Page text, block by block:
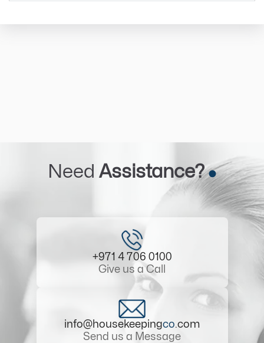
Need Assistance?
+971 4 706 0100
Give us a Call
info@housekeepingco.com
Send us a Message